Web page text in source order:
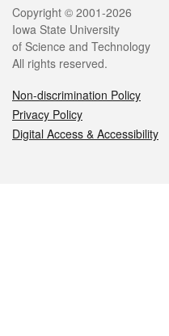
Legal
Copyright © 2001-2026
Iowa State University
of Science and Technology
All rights reserved.
Non-discrimination Policy
Privacy Policy
Digital Access & Accessibility